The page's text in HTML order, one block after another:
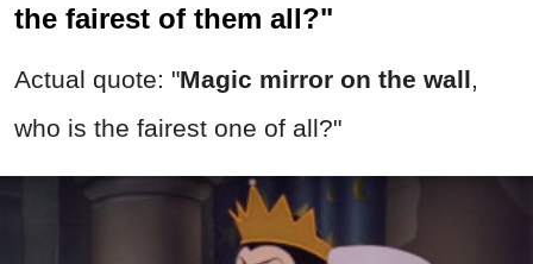
the fairest of them all?"
Actual quote: "Magic mirror on the wall,
who is the fairest one of all?"